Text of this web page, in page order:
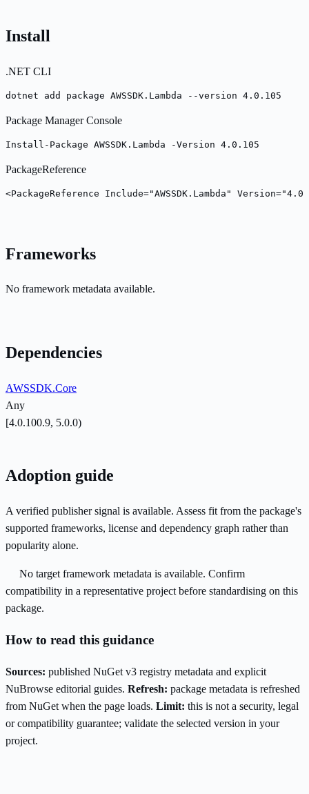
Install
.NET CLI
dotnet add package AWSSDK.Lambda --version 4.0.105
Package Manager Console
Install-Package AWSSDK.Lambda -Version 4.0.105
PackageReference
<PackageReference Include="AWSSDK.Lambda"
Frameworks
No framework metadata available.
Dependencies
AWSSDK.Core
Any
[4.0.100.9, 5.0.0)
Adoption guide
A verified publisher signal is available. Assess fit from the package's
supported frameworks, license and dependency graph rather than
popularity alone.
No target framework metadata is available. Confirm
compatibility in a representative project before standardising on this
package.
How to read this guidance
Sources: published NuGet v3 registry metadata and explicit
NuBrowse editorial guides. Refresh: package metadata is refreshed
from NuGet when the page loads. Limit: this is not a security, legal
or compatibility guarantee; validate the selected version in your
project.